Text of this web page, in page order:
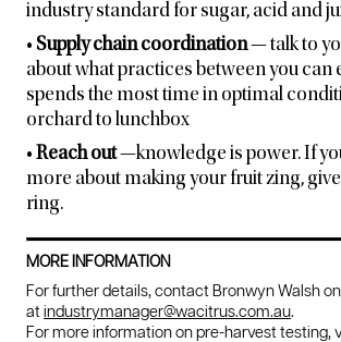
industry standard for sugar, acid and
• Supply chain coordination— talk to
about what practices between you can
spends the most time in optimal
orchard to lunchbox
• Reach out—knowledge is power. If
more about making your fruit zing,
ring.
MORE INFORMATION
For further details, contact Bronwyn Walsh
at industrymanager@wacitrus.com.au.
For more information on pre-harvest testing,